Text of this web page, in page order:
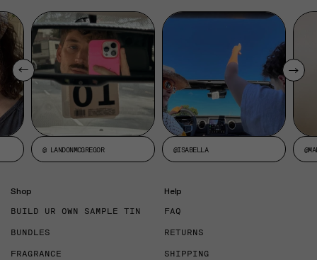
@ LANDONMCGREGOR @ISABELLA
Shop
BUILD UR OWN SAMPLE TIN
BUNDLES
FRAGRANCE
Help
FAQ
RETURNS
SHIPPING